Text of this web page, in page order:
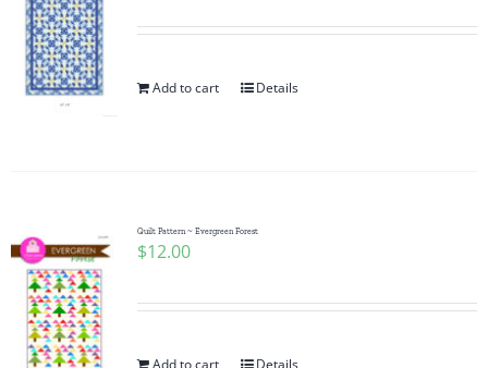
Add to cart Details
Quilt Pattern ~ Evergreen Forest
$12.00
Add to cart Details